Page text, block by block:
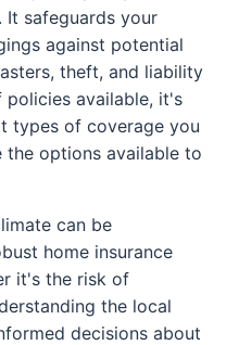
It safeguards your
against potential
theft, and liability
available, it's
types of coverage you
the options available to
can be
home insurance
it's the risk of
the local
decisions about